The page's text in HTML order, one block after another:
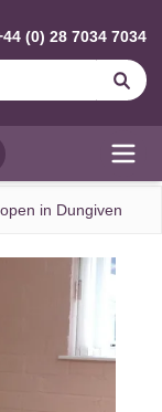
(0) 28 7034 7034
in Dungiven